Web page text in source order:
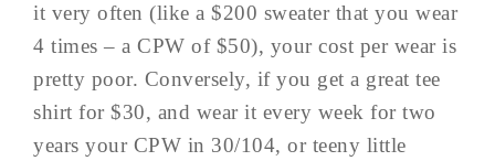
it very often (like a $200 sweater that you wear
4 times – a CPW of $50), your cost per wear is
pretty poor. Conversely, if you get a great tee
shirt for $30, and wear it every week for two
years your CPW in 30/104, or teeny little